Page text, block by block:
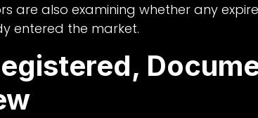
are also examining whether any
entered the market.